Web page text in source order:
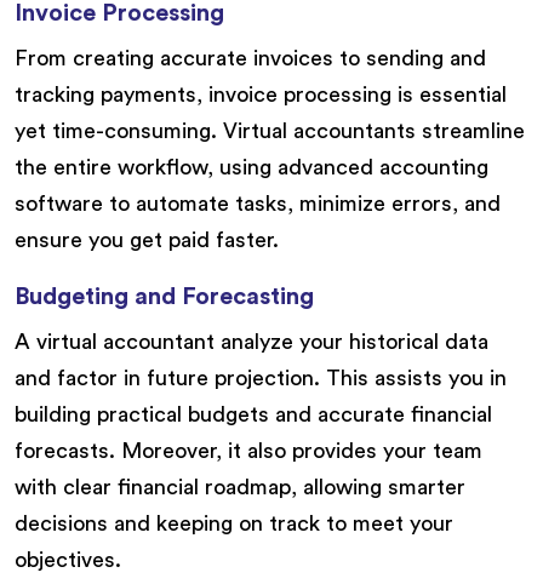
Invoice Processing
From creating accurate invoices to sending and
tracking payments, invoice processing is essential
yet time-consuming. Virtual accountants streamline
the entire workflow, using advanced accounting
software to automate tasks, minimize errors, and
ensure you get paid faster.
Budgeting and Forecasting
A virtual accountant analyze your historical data
and factor in future projection. This assists you in
building practical budgets and accurate financial
forecasts. Moreover, it also provides your team
with clear financial roadmap, allowing smarter
decisions and keeping on track to meet your
objectives.